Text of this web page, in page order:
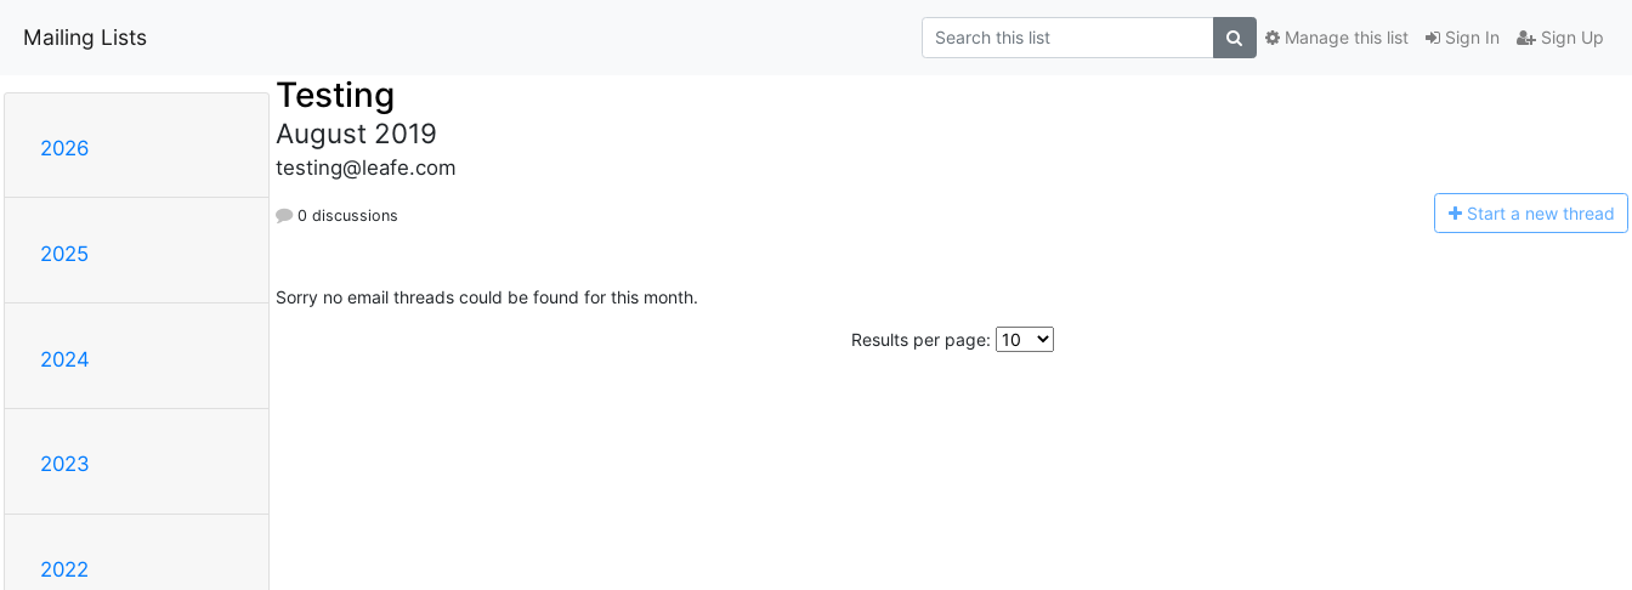
Mailing Lists Sign In Sign Up
Manage this list
2026
2025
2024
2023
2022
Testing
August 2019
testing@leafe.com
0 discussions Start a new thread
Sorry no email threads could be found for this month.
Results per page: